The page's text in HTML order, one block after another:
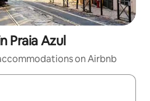
Praia Azul
on Airbnb
navigate with up and down arrow